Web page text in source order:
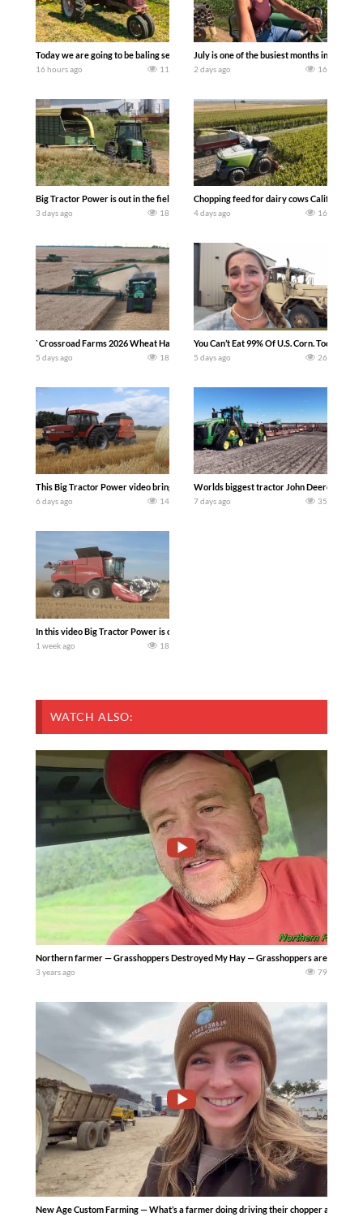
Today we are going to be baling second crop hay here on the family owned dairy
16 hours ago 11
July is one of the busiest months in the
2 days ago 16
Big Tractor Power is out in the field with a 100 hp JOHN DEERE 4230 Tractor
3 days ago 18
Chopping feed for dairy cows Califarmer30
4 days ago 16
`Crossroad Farms 2026 Wheat Harvest | Rain, Mud & Straw Baling Join me in
5 days ago 18
You Can’t Eat 99% Of U.S. Corn. Today
5 days ago 26
This Big Tractor Power video brings you my TOP 10 favorite tractor finds from
6 days ago 14
Worlds biggest tractor John Deere 9RX
7 days ago 35
In this video Big Tractor Power is out in the field with 348 hp 300 bu CASE IH
1 week ago 18
WATCH ALSO:
Northern farmer — Grasshoppers Destroyed My Hay — Grasshoppers are taking a
3 years ago 79
New Age Custom Farming — What’s a farmer doing driving their chopper and